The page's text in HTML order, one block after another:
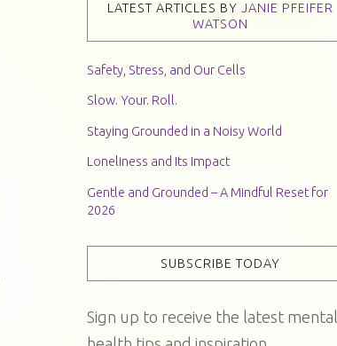
LATEST ARTICLES BYJANIE PFEIFER
WATSON
Safety, Stress, and Our Cells
Slow. Your. Roll.
Staying Grounded in a Noisy World
Loneliness and Its Impact
Gentle and Grounded – A Mindful Reset for
2026
SUBSCRIBE TODAY
Sign up to receive the latest mental